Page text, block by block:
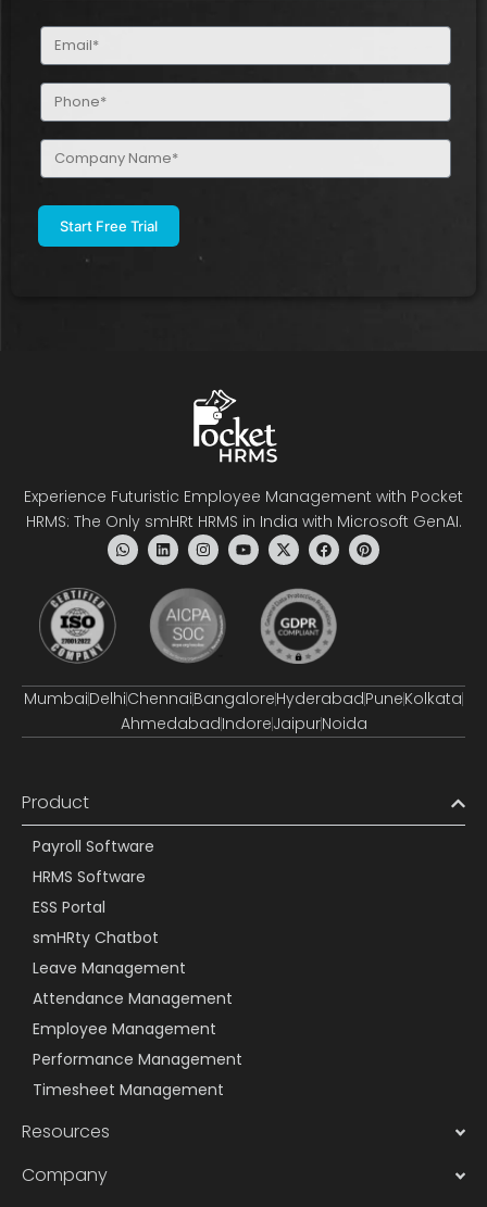
Email
(Required)
Phone
(Required)
Company
Name
Experience Futuristic Employee Management with Pocket
HRMS: The Only smHRt HRMS in India with Microsoft GenAI.
MumbaiDelhiChennaiBangaloreHyderabadPuneKolkata
AhmedabadIndoreJaipurNoida
Product
Payroll Software
HRMS Software
ESS Portal
smHRty Chatbot
Leave Management
Attendance Management
Employee Management
Performance Management
Timesheet Management
Resources
Company